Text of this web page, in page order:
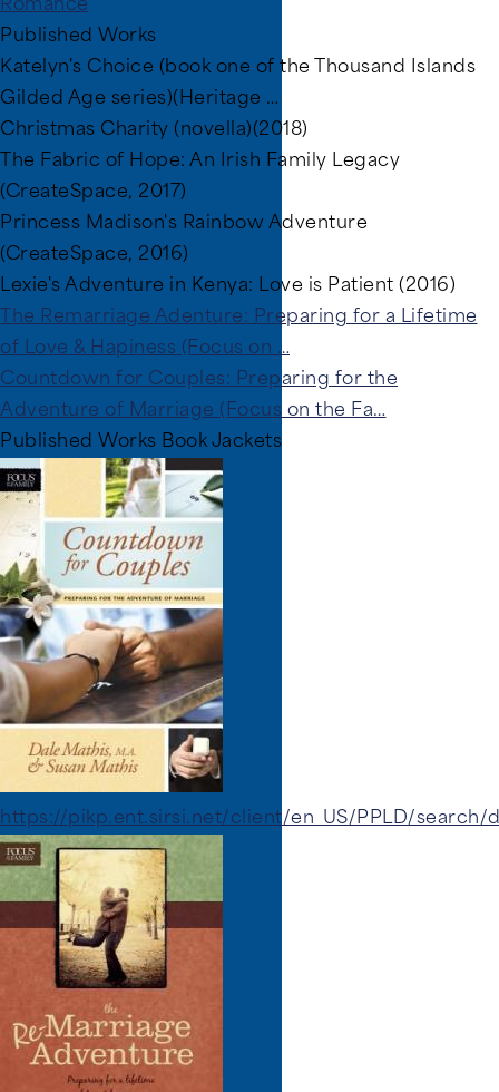
Romance
Published Works
Katelyn's Choice (book one of the Thousand Islands
Gilded Age series)(Heritage …
Christmas Charity (novella)(2018)
The Fabric of Hope: An Irish Family Legacy
(CreateSpace, 2017)
Princess Madison's Rainbow Adventure
(CreateSpace, 2016)
Lexie's Adventure in Kenya: Love is Patient (2016)
The Remarriage Adenture: Preparing for a Lifetime
of Love & Hapiness (Focus on …
Countdown for Couples: Preparing for the
Adventure of Marriage (Focus on the Fa…
Published Works Book Jackets
Image
https://pikp.ent.sirsi.net/client/en_US/PPLD/
Image